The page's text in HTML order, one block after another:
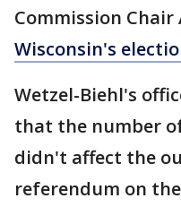
Commission Chair
Wisconsin's
Wetzel-Biehl's
that the number
didn't affect the
referendum on